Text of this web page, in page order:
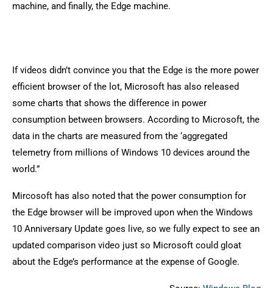
machine, and finally, the Edge machine.
If videos didn’t convince you that the Edge is the more power
efficient browser of the lot, Microsoft has also released
some charts that shows the difference in power
consumption between browsers. According to Microsoft, the
data in the charts are measured from the ‘aggregated
telemetry from millions of Windows 10 devices around the
world.”
Mircosoft has also noted that the power consumption for
the Edge browser will be improved upon when the Windows
10 Anniversary Update goes live, so we fully expect to see an
updated comparison video just so Microsoft could gloat
about the Edge’s performance at the expense of Google.